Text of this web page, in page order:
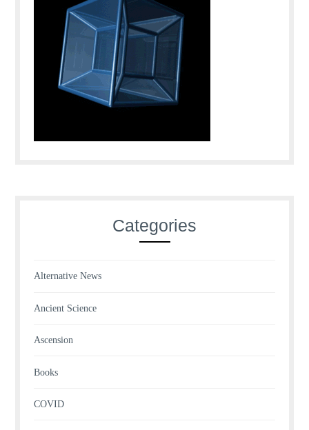
Categories
Alternative News
Ancient Science
Ascension
Books
COVID